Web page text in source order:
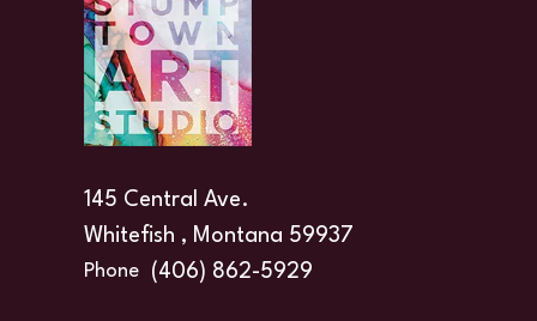
145 Central Ave.
Whitefish , Montana 59937
Phone (406) 862-5929